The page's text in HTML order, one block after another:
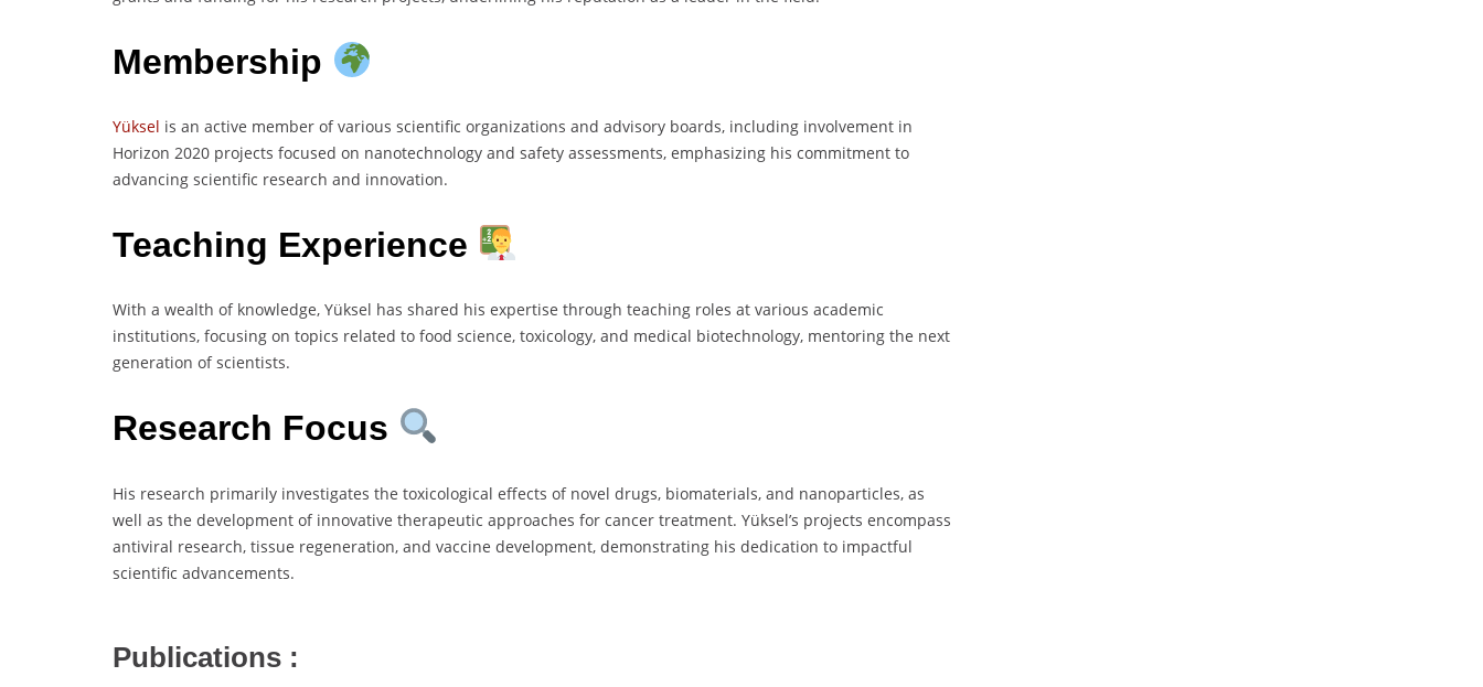
Membership
Yüksel is an active member of various scientific organizations and advisory boards, including involvement in
Horizon 2020 projects focused on nanotechnology and safety assessments, emphasizing his commitment to
advancing scientific research and innovation.
Teaching Experience
With a wealth of knowledge, Yüksel has shared his expertise through teaching roles at various academic
institutions, focusing on topics related to food science, toxicology, and medical biotechnology, mentoring the next
generation of scientists.
Research Focus
His research primarily investigates the toxicological effects of novel drugs, biomaterials, and nanoparticles, as
well as the development of innovative therapeutic approaches for cancer treatment. Yüksel’s projects encompass
antiviral research, tissue regeneration, and vaccine development, demonstrating his dedication to impactful
scientific advancements.
Publications :